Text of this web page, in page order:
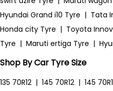
Hyundai Grand i10 Tyre | Tata
Honda city Tyre | Toyota
Tyre | Maruti ertiga Tyre |
Shop By Car Tyre Size
135 70R12 | 145 70R12 | 145